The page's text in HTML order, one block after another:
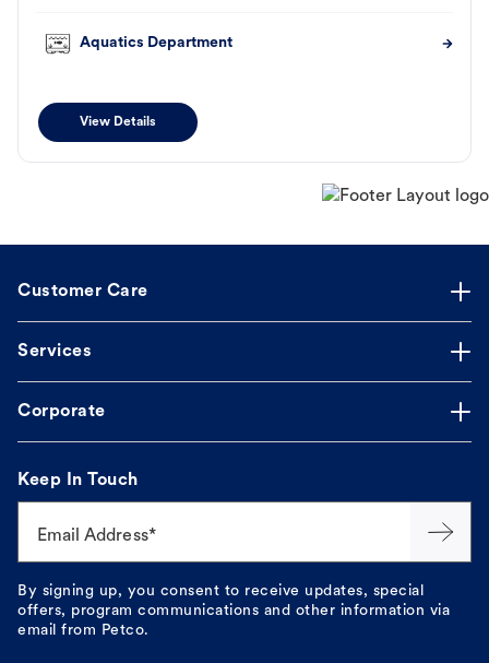
Aquatics Department
View Details
Customer Care
Services
Corporate
Keep In Touch
Email Address*
By signing up, you consent to receive updates, special
offers, program communications and other information via
email from Petco.